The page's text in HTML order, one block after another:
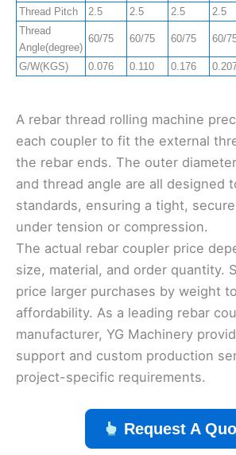
Thread Pitch
2.5 2.5 2.5 2.5
Thread
Angle(degree)
60/75 60/75 60/75 60/
G/W(KGS) 0.076 0.110 0.176
A rebar thread rolling machine
each coupler to fit the external
the rebar ends. The outer
and thread angle are all designed
standards, ensuring a tight,
under tension or compression.
The actual rebar coupler price
size, material, and order quantity.
price larger purchases by weight
affordability. As a leading rebar
manufacturer, YG Machinery
support and custom production
project-specific requirements.
Request A